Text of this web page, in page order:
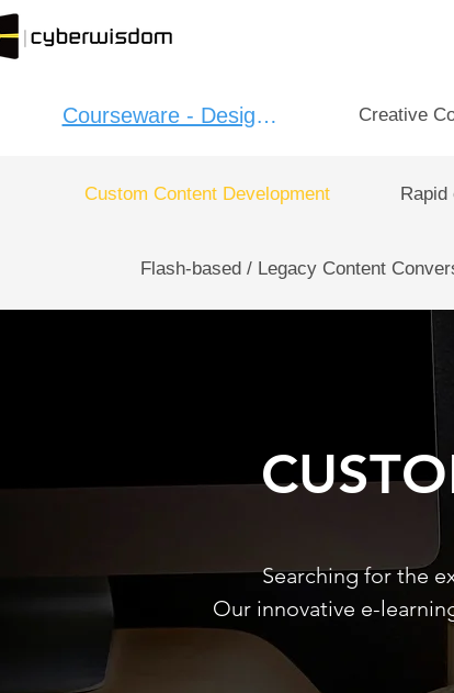
Courseware - Design： Creative
Custom Content Development Rapid
Flash-based / Legacy Content
Searching for the
Our innovative e-